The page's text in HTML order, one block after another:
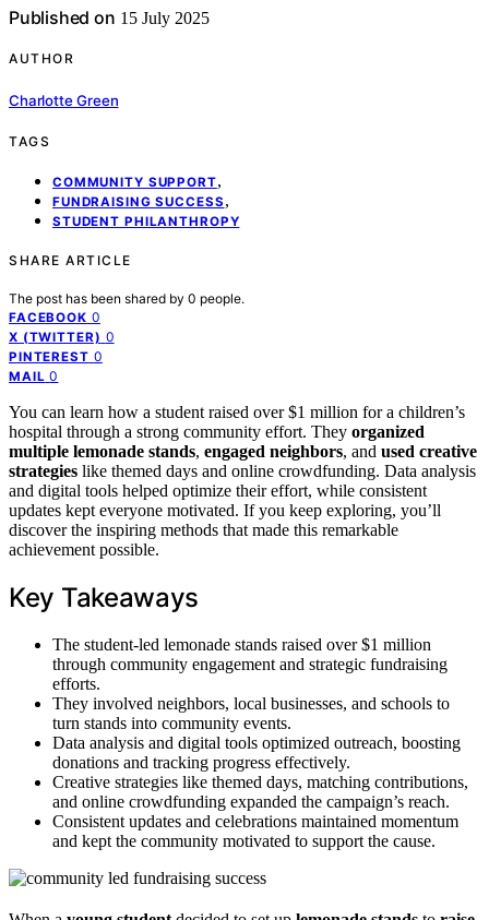
Published on 15 July 2025
AUTHOR
Charlotte Green
TAGS
COMMUNITY SUPPORT,
FUNDRAISING SUCCESS ,
STUDENT PHILANTHROPY
SHARE ARTICLE
The post has been shared by 0 people.
FACEBOOK 0
X (TWITTER) 0
PINTEREST 0
MAIL 0
You can learn how a student raised over $1 million for a children’s
hospital through a strong community effort. They organized
multiple lemonade stands, engaged neighbors, and used creative
strategies like themed days and online crowdfunding. Data analysis
and digital tools helped optimize their effort, while consistent
updates kept everyone motivated. If you keep exploring, you’ll
discover the inspiring methods that made this remarkable
achievement possible.
Key Takeaways
The student-led lemonade stands raised over $1 million
through community engagement and strategic fundraising
efforts.
They involved neighbors, local businesses, and schools to
turn stands into community events.
Data analysis and digital tools optimized outreach, boosting
donations and tracking progress effectively.
Creative strategies like themed days, matching contributions,
and online crowdfunding expanded the campaign’s reach.
Consistent updates and celebrations maintained momentum
and kept the community motivated to support the cause.